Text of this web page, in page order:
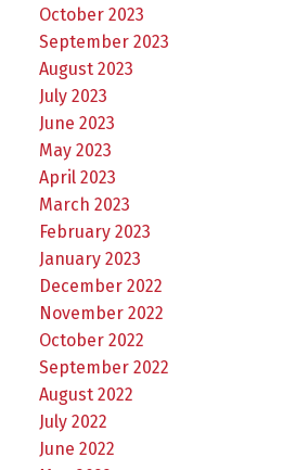
October 2023
September 2023
August 2023
July 2023
June 2023
May 2023
April 2023
March 2023
February 2023
January 2023
December 2022
November 2022
October 2022
September 2022
August 2022
July 2022
June 2022